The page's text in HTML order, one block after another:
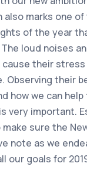
also marks one
of the year
loud noises
cause their
Observing their
how we can
very important.
sure the
note as we
our goals for